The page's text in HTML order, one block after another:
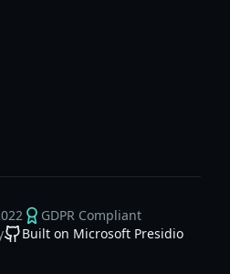
GDPR Compliant
Built on Microsoft Presidio